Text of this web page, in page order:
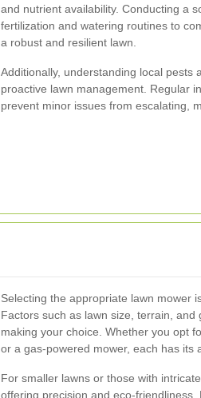
and nutrient availability. Conducting a
fertilization and watering routines to
a robust and resilient lawn.
Additionally, understanding local pests
proactive lawn management. Regular
prevent minor issues from escalating,
Selecting the appropriate lawn mower
Factors such as lawn size, terrain,
making your choice. Whether you opt
or a gas-powered mower, each has its
For smaller lawns or those with
offering precision and eco-